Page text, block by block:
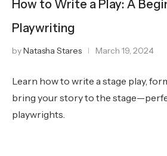
How to Write a Play: A
Playwriting
byNatasha Stares March 19, 2024
Learn how to write a stage play,
bring your story to the
playwrights.